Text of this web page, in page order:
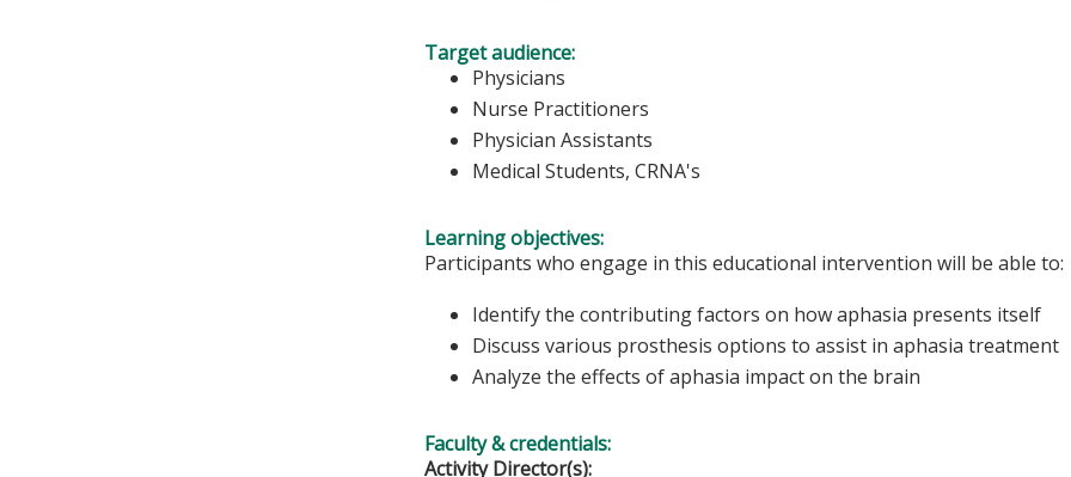
Target audience:
Physicians
Nurse Practitioners
Physician Assistants
Medical Students, CRNA's
Learning objectives:
Participants who engage in this educational intervention will be able to:
Identify the contributing factors on how aphasia presents itself
Discuss various prosthesis options to assist in aphasia treatment
Analyze the effects of aphasia impact on the brain
Faculty & credentials:
Activity Director(s):